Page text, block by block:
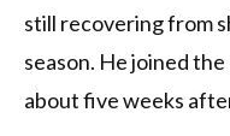
still recovering from
season. He joined
about five weeks